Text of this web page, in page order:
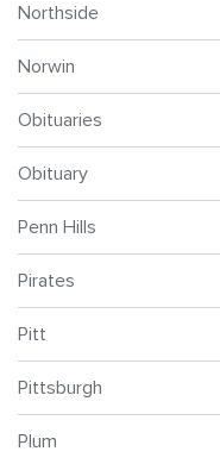
Northside
Norwin
Obituaries
Obituary
Penn Hills
Pirates
Pitt
Pittsburgh
Plum